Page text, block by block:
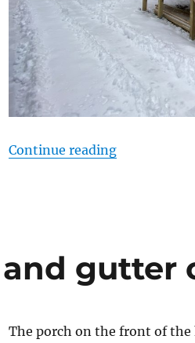
Continue reading“Punchlist
gutter
The porch on the front of the